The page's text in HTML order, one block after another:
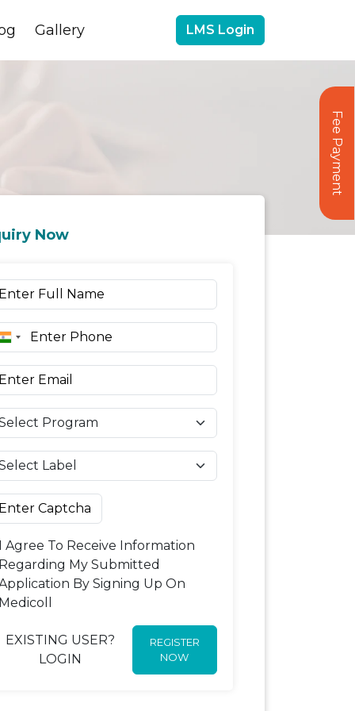
Gallery LMS Login
Fee Payment
Now
Agree To Receive Information
Regarding My Submitted
By Signing Up On
Medicoll
EXISTING USER?
LOGIN
REGISTER
NOW